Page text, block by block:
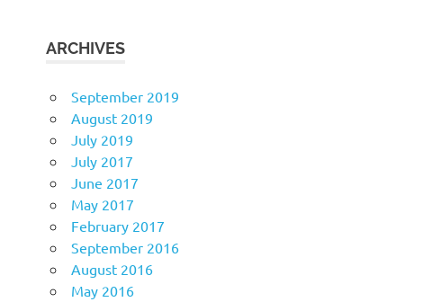
ARCHIVES
September 2019
August 2019
July 2019
July 2017
June 2017
May 2017
February 2017
September 2016
August 2016
May 2016